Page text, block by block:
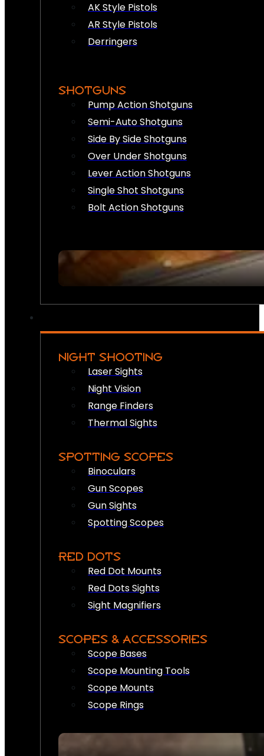
AK Style Pistols
AR Style Pistols
Derringers
SHOTGUNS
Pump Action Shotguns
Semi-Auto Shotguns
Side By Side Shotguns
Over Under Shotguns
Lever Action Shotguns
Single Shot Shotguns
Bolt Action Shotguns
NIGHT SHOOTING
Laser Sights
Night Vision
Range Finders
Thermal Sights
SPOTTING SCOPES
Binoculars
Gun Scopes
Gun Sights
Spotting Scopes
RED DOTS
Red Dot Mounts
Red Dots Sights
Sight Magnifiers
SCOPES & ACCESSORIES
Scope Bases
Scope Mounting Tools
Scope Mounts
Scope Rings